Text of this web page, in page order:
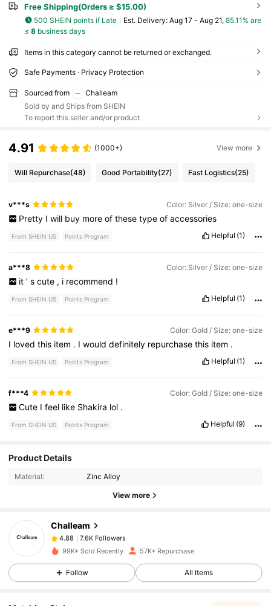
Free Shipping(Orders ≥ $15.00)
500 SHEIN points if Late ​Est. Delivery: Aug 17 - Aug 21, 85.11% are
≤ 8business days
Items in this category cannot be returned or exchanged.
Safe Payments · Privacy Protection
Sourced from
Challeam
Sold by and Ships from SHEIN
To report this seller and/or product
4.91 (1000+) View more
Will Repurchase(48) Good Portability(27) Fast Logistics(25)
v***s Color: Silver / Size: one-size
Pretty I will buy more of these type of accessories
From SHEIN US Points Program Helpful (1)
a***8 Color: Silver / Size: one-size
it ’ s cute , i recommend !
From SHEIN US Points Program Helpful (1)
e***9 Color: Gold / Size: one-size
I lovedthis item . Iwoulddefinitely repurchasethis item .
From SHEIN US Points Program Helpful (1)
f***4 Color: Gold / Size: one-size
Cute I feel like Shakira lol .
From SHEIN US Points Program Helpful (9)
Product Details
Material: Zinc Alloy
View more
Challeam
4.88
7.6K Followers
p***0paid7 hours ago
4.88 7.6K Followers
99K+ Sold Recently 57K+ Repurchase
Follow All Items